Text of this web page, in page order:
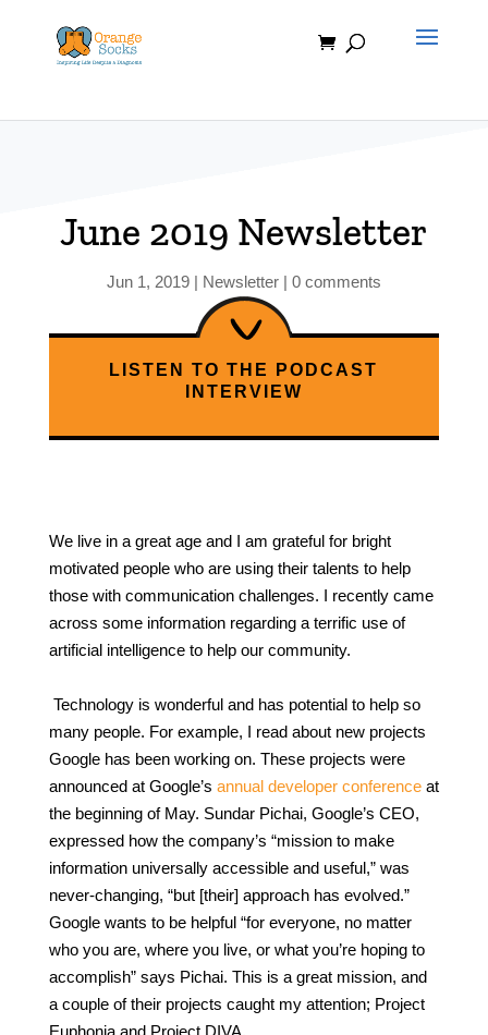
content
June 2019 Newsletter
Jun 1, 2019| Newsletter| 0 comments
LISTEN TO THE PODCAST
INTERVIEW
We live in a great age and I am grateful for bright
motivated people who are using their talents to help
those with communication challenges. I recently came
across some information regarding a terrific use of
artificial intelligence to help our community.
Technology is wonderful and has potential to help so
many people. For example, I read about new projects
Google has been working on. These projects were
announced at Google’s annual developer conference at
the beginning of May. Sundar Pichai, Google’s CEO,
expressed how the company’s “mission to make
information universally accessible and useful,” was
never-changing, “but [their] approach has evolved.”
Google wants to be helpful “for everyone, no matter
who you are, where you live, or what you’re hoping to
accomplish” says Pichai. This is a great mission, and
a couple of their projects caught my attention; Project
Euphonia and Project DIVA.